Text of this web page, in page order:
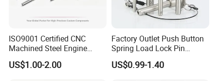
ISO9001 Certified CNC
Machined Steel Engine
Crankshaft High Strength
5mm Precision Pin for
US$1.00-2.00
Factory Outlet Push Button
Spring Load Lock Pin
OEM/ODM Quick Release
Pin Ball Lock Pin Stainless
US$0.99-1.40